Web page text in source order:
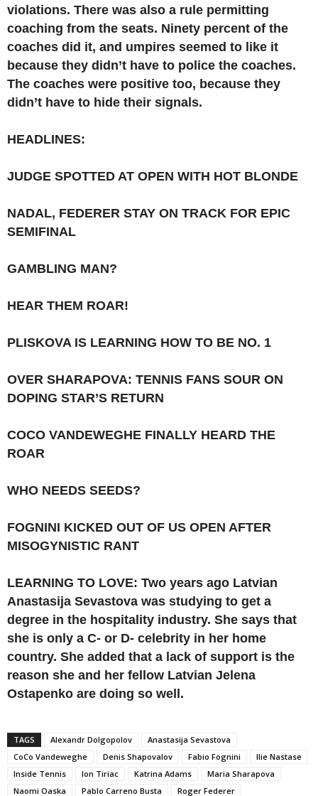
violations. There was also a rule permitting
coaching from the seats. Ninety percent of the
coaches did it, and umpires seemed to like it
because they didn’t have to police the coaches.
The coaches were positive too, because they
didn’t have to hide their signals.
HEADLINES:
JUDGE SPOTTED AT OPEN WITH HOT BLONDE
NADAL, FEDERER STAY ON TRACK FOR EPIC
SEMIFINAL
GAMBLING MAN?
HEAR THEM ROAR!
PLISKOVA IS LEARNING HOW TO BE NO. 1
OVER SHARAPOVA: TENNIS FANS SOUR ON
DOPING STAR’S RETURN
COCO VANDEWEGHE FINALLY HEARD THE
ROAR
WHO NEEDS SEEDS?
FOGNINI KICKED OUT OF US OPEN AFTER
MISOGYNISTIC RANT
LEARNING TO LOVE: Two years ago Latvian
Anastasija Sevastova was studying to get a
degree in the hospitality industry. She says that
she is only a C- or D- celebrity in her home
country. She added that a lack of support is the
reason she and her fellow Latvian Jelena
Ostapenko are doing so well.
TAGS Alexandr Dolgopolov
Anastasija Sevastova
CoCo Vandeweghe
Denis Shapovalov Fabio Fognini
Ilie Nastase
Inside Tennis
Ion Tiriac Katrina Adams
Maria Sharapova
Naomi Oaska
Pablo Carreno Busta Roger Federer